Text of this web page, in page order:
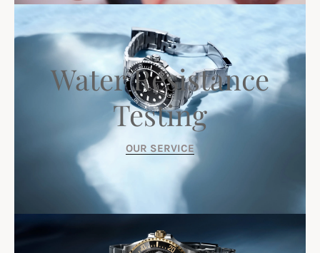
Water Resistance
Testing
OUR SERVICE